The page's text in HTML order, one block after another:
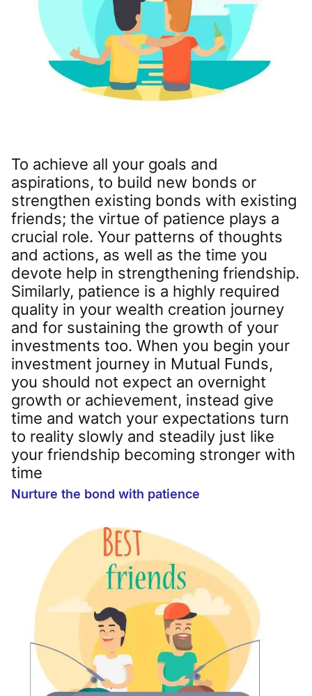
Nurture the bond with patience
To achieve all your goals and
aspirations, to build new bonds or
strengthen existing bonds with existing
friends; the virtue of patience plays a
crucial role. Your patterns of thoughts
and actions, as well as the time you
devote help in strengthening friendship.
Similarly, patience is a highly required
quality in your wealth creation journey
and for sustaining the growth of your
investments too. When you begin your
investment journey in Mutual Funds,
you should not expect an overnight
growth or achievement, instead give
time and watch your expectations turn
to reality slowly and steadily just like
your friendship becoming stronger with
time